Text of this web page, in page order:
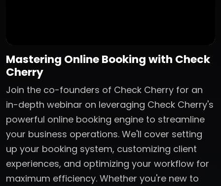
Mastering Online Booking with Check
Cherry
Join the co-founders of Check Cherry for an
in-depth webinar on leveraging Check Cherry's
powerful online booking engine to streamline
your business operations. We'll cover setting
up your booking system, customizing client
experiences, and optimizing your workflow for
maximum efficiency. Whether you're new to